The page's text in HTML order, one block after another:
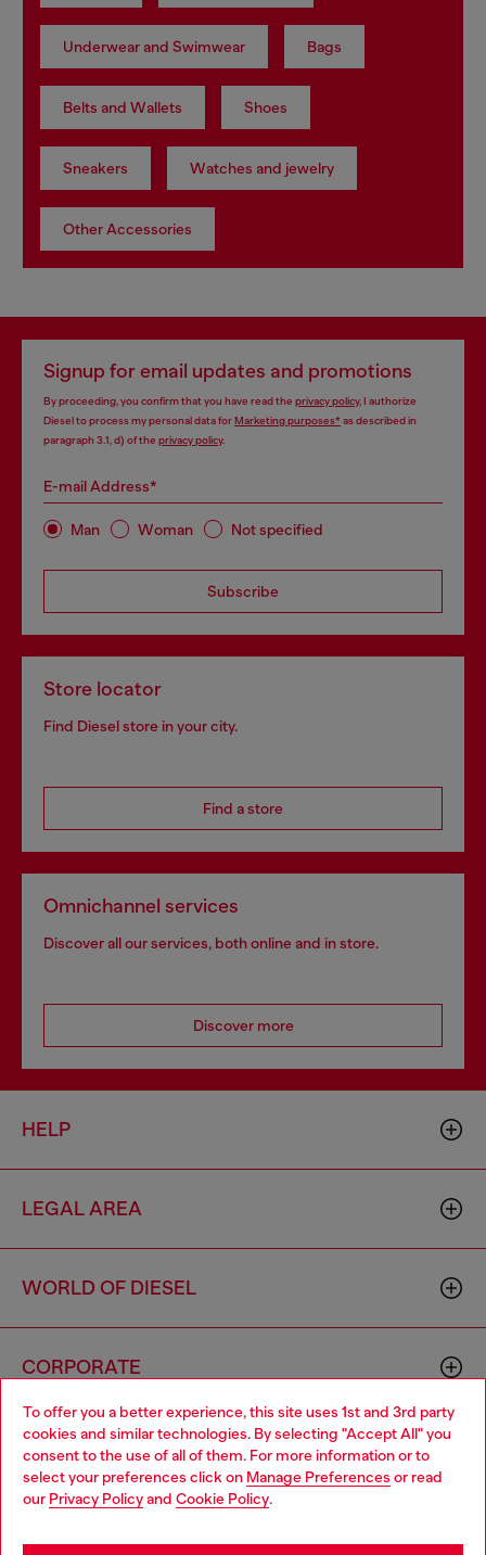
To offer you a better experience, this site uses 1st and 3rd party
cookies and similar technologies. By selecting "Accept All" you
consent to the use of all of them. For more information or to
select your preferences click on Manage Preferences or read
our Privacy Policyand Cookie Policy.
Underwear and Swimwear Bags
Belts and Wallets Shoes
Sneakers Watches and jewelry
Other Accessories
Signup for email updates and promotions
By proceeding, you confirm that you have read the privacy policy, I authorize
Diesel to process my personal data forMarketing purposes*as described in
paragraph 3.1, d) of the privacy policy.
E-mail Address*
Man Woman Not specified
Subscribe
Store locator
Find Diesel store in your city.
Find a store
Omnichannel services
Discover all our services, both online and in store.
Discover more
HELP
LEGAL AREA
WORLD OF DIESEL
CORPORATE
Country: PH Language: EN
Choose your location
You are currently browsing Philippines website, but it seems you
may be based in United States